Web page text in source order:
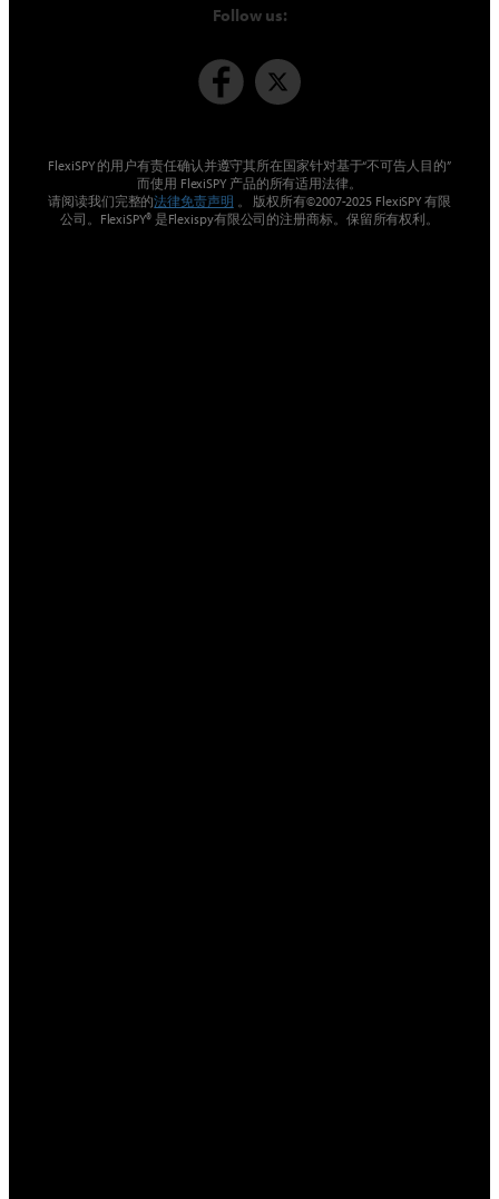
Follow us:
FlexiSPY 的用户有责任确认并遵守其所在国家针对基于“不可告人目的”
而使用 FlexiSPY 产品的所有适用法律。
请阅读我们完整的法律免责声明 。 版权所有©2007-2025 FlexiSPY 有限
公司。FlexiSPY® 是Flexispy有限公司的注册商标。保留所有权利。